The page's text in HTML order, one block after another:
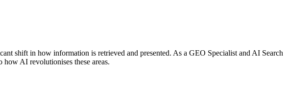
shift in how information is retrieved and presented. As a GEO Specialist and AI Search
AI revolutionises these areas.